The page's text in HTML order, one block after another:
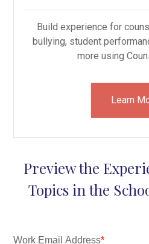
Build experience for
bullying, student
more using
Learn
Preview the
Topics in the